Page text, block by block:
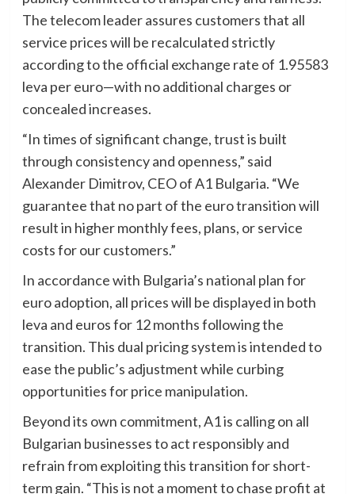
The telecom leader assures customers that all
service prices will be recalculated strictly
according to the official exchange rate of 1.95583
leva per euro—with no additional charges or
concealed increases.
“In times of significant change, trust is built
through consistency and openness,” said
Alexander Dimitrov, CEO of A1 Bulgaria. “We
guarantee that no part of the euro transition will
result in higher monthly fees, plans, or service
costs for our customers.”
In accordance with Bulgaria’s national plan for
euro adoption, all prices will be displayed in both
leva and euros for 12 months following the
transition. This dual pricing system is intended to
ease the public’s adjustment while curbing
opportunities for price manipulation.
Beyond its own commitment, A1 is calling on all
Bulgarian businesses to act responsibly and
refrain from exploiting this transition for short-
term gain. “This is not a moment to chase profit at